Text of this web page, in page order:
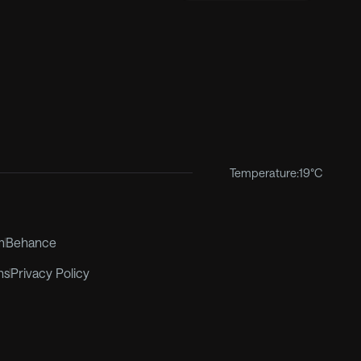
Temperature:19°C
Behance
Privacy Policy